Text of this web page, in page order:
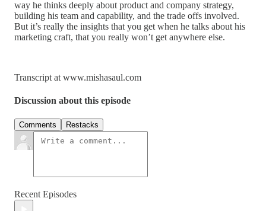
way he thinks deeply about product and company strategy,
building his team and capability, and the trade offs involved.
But it’s really the insights that you get when he talks about his
marketing craft, that you really won’t get anywhere else.
Transcript at www.mishasaul.com
Discussion about this episode
Comments Restacks
Recent Episodes